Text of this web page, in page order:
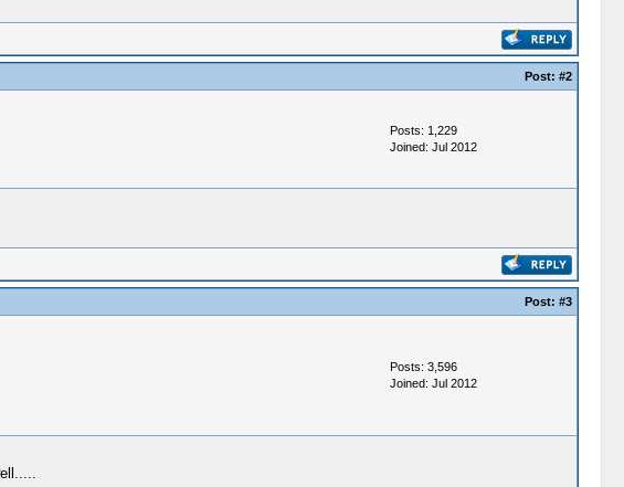
Post: #2
Posts: 1,229
Joined: Jul 2012
Post: #3
Posts: 3,596
Joined: Jul 2012